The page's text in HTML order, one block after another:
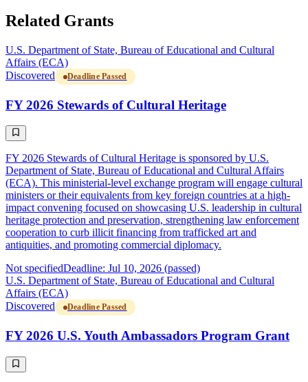
Related Grants
U.S. Department of State, Bureau of Educational and Cultural
Affairs (ECA)
Discovered
Deadline Passed
FY 2026 Stewards of Cultural Heritage
FY 2026 Stewards of Cultural Heritage is sponsored by U.S.
Department of State, Bureau of Educational and Cultural Affairs
(ECA). This ministerial-level exchange program will engage cultural
ministers or their equivalents from key foreign countries at a high-
impact convening focused on showcasing U.S. leadership in cultural
heritage protection and preservation, strengthening law enforcement
cooperation to curb illicit financing from trafficked art and
antiquities, and promoting commercial diplomacy.
Not specifiedDeadline: Jul 10, 2026 (passed)
U.S. Department of State, Bureau of Educational and Cultural
Affairs (ECA)
Discovered
Deadline Passed
FY 2026 U.S. Youth Ambassadors Program Grant